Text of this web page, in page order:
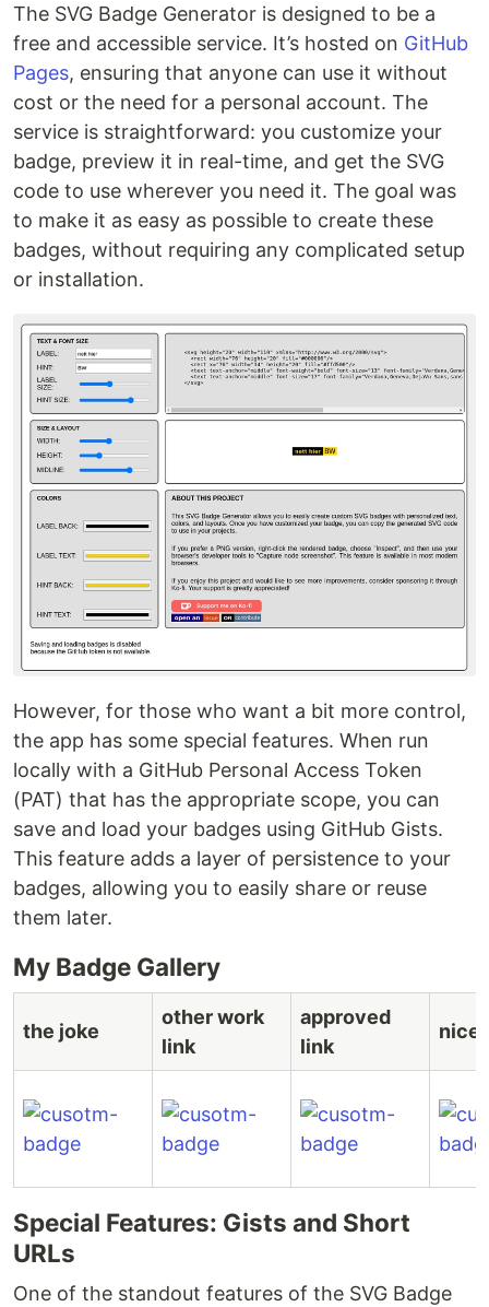
The SVG Badge Generator is designed to be a
free and accessible service. It’s hosted on GitHub
Pages, ensuring that anyone can use it without
cost or the need for a personal account. The
service is straightforward: you customize your
badge, preview it in real-time, and get the SVG
code to use wherever you need it. The goal was
to make it as easy as possible to create these
badges, without requiring any complicated setup
or installation.
However, for those who want a bit more control,
the app has some special features. When run
locally with a GitHub Personal Access Token
(PAT) that has the appropriate scope, you can
save and load your badges using GitHub Gists.
This feature adds a layer of persistence to your
badges, allowing you to easily share or reuse
them later.
My Badge Gallery
the joke
other work
link
approved
link
nice
Special Features: Gists and Short
URLs
One of the standout features of the SVG Badge